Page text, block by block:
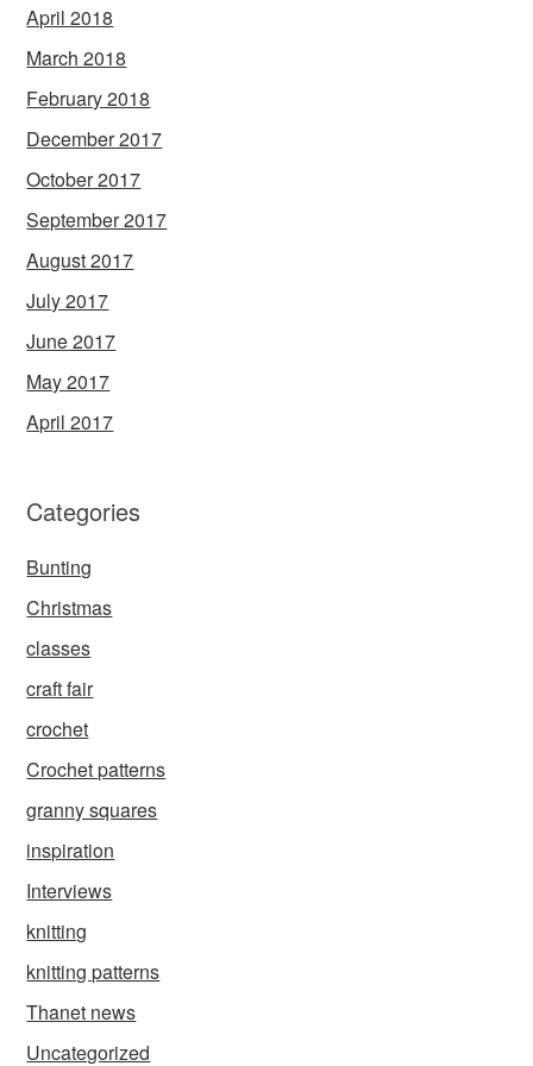
April 2018
March 2018
February 2018
December 2017
October 2017
September 2017
August 2017
July 2017
June 2017
May 2017
April 2017
Categories
Bunting
Christmas
classes
craft fair
crochet
Crochet patterns
granny squares
inspiration
Interviews
knitting
knitting patterns
Thanet news
Uncategorized